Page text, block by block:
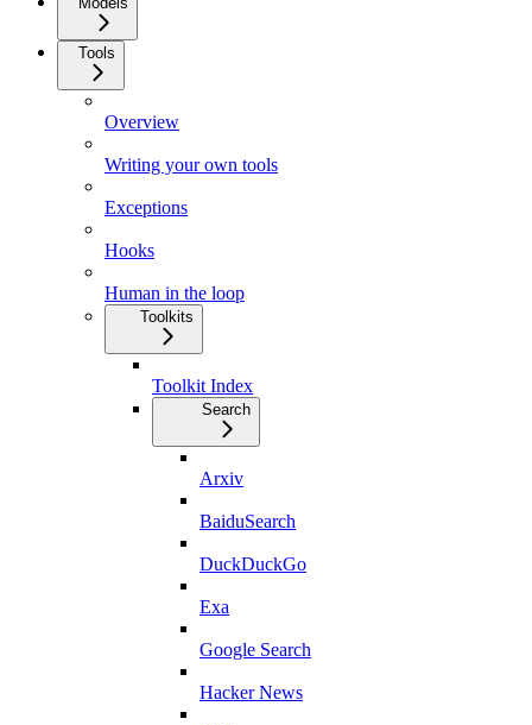
Tools
Overview
Writing your own tools
Exceptions
Hooks
Human in the loop
Toolkits
Toolkit Index
Search
Arxiv
BaiduSearch
DuckDuckGo
Exa
Google Search
Hacker News